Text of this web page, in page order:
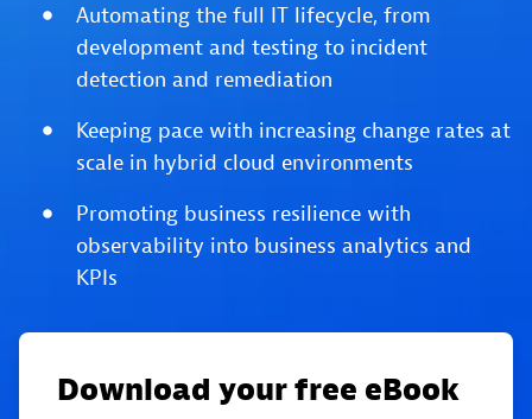
Automating the full IT lifecycle, from
development and testing to incident
detection and remediation
Keeping pace with increasing change rates at
scale in hybrid cloud environments
Promoting business resilience with
observability into business analytics and
KPIs
Download your free eBook